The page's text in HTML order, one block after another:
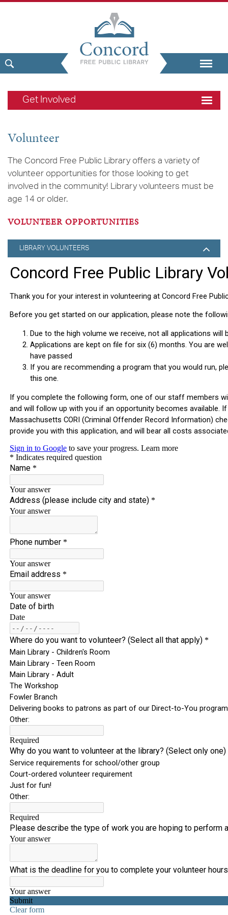
Get Involved
Volunteer
The Concord Free Public Library offers a variety of
volunteer opportunities for those looking to get
involved in the community! Library volunteers must be
age 14 or older.
VOLUNTEER OPPORTUNITIES
LIBRARY VOLUNTEERS